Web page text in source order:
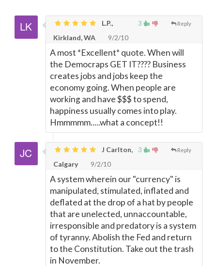
3 Reply
L.P.,
Kirkland, WA
9/2/10
A most *Excellent* quote. When will
the Democraps GET IT???? Business
creates jobs and jobs keep the
economy going. When people are
working and have $$$ to spend,
happiness usually comes into play.
Hmmmmm.....what a concept!!
3 Reply
J Carlton,
Calgary
9/2/10
A system wherein our "currency" is
manipulated, stimulated, inflated and
deflated at the drop of a hat by people
that are unelected, unnaccountable,
irresponsible and predatory is a system
of tyranny. Abolish the Fed and return
to the Constitution. Take out the trash
in November.